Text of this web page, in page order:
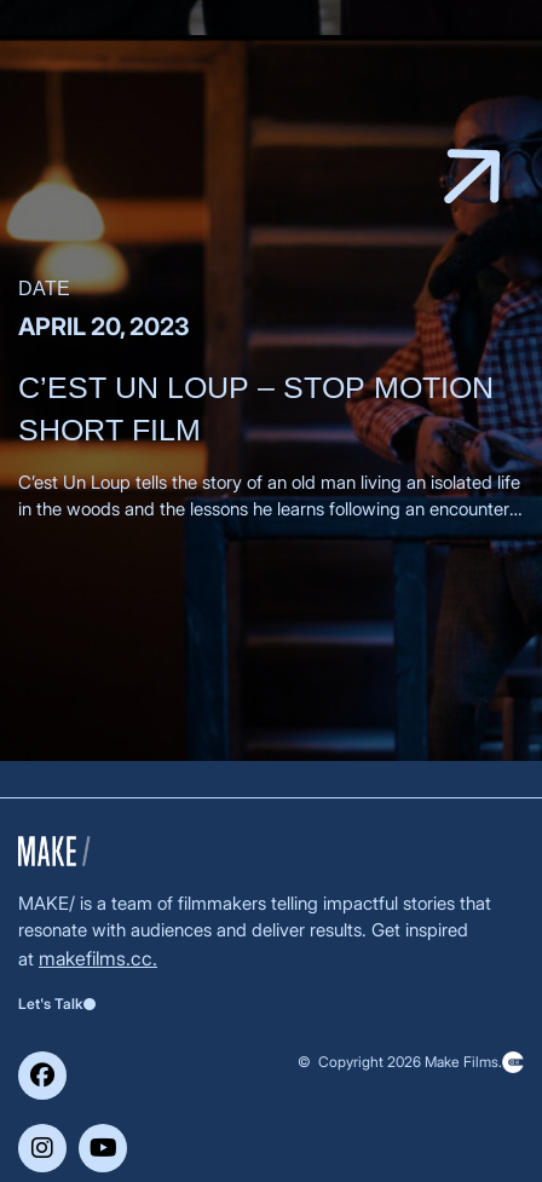
DATE
APRIL 20, 2023
C’EST UN LOUP – STOP MOTION
SHORT FILM
C’est Un Loup tells the story of an old man living an isolated life
in the woods and the lessons he learns following an encounter
with a wolf. Directors Statement, From
MAKE/ is a team of filmmakers telling impactful stories that
resonate with audiences and deliver results. Get inspired
at makefilms.cc.
Let's Talk
© Copyright 2026 Make Films.